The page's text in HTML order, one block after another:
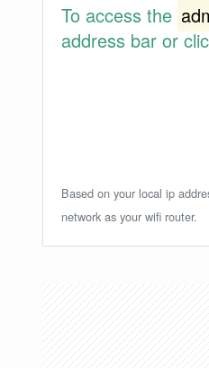
To access the
address bar or
Based on your local ip
network as your wifi router.